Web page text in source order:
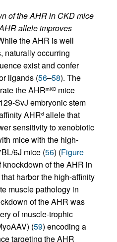
of the AHR in CKD mice
allele improves
the AHR is well
naturally occurring
exist and confer
ligands (56–58). The
the AHRmKO mice
SvJ embryonic stem
AHRd allele that
sensitivity to xenobiotic
mice with the high-
6J mice (56) (Figure
of the AHR in
harbor the high-affinity
muscle pathology in
of the AHR was
of muscle-trophic
(59) encoding a
targeting the AHR